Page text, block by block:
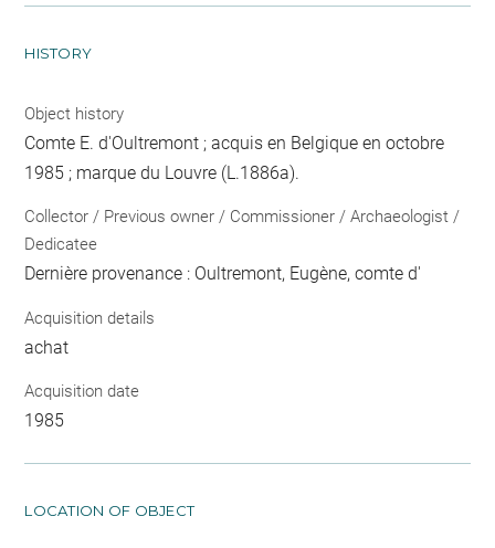
HISTORY
Object history
Comte E. d'Oultremont ; acquis en Belgique en octobre
1985 ; marque du Louvre (L.1886a).
Collector / Previous owner / Commissioner / Archaeologist /
Dedicatee
Dernière provenance : Oultremont, Eugène, comte d'
Acquisition details
achat
Acquisition date
1985
LOCATION OF OBJECT